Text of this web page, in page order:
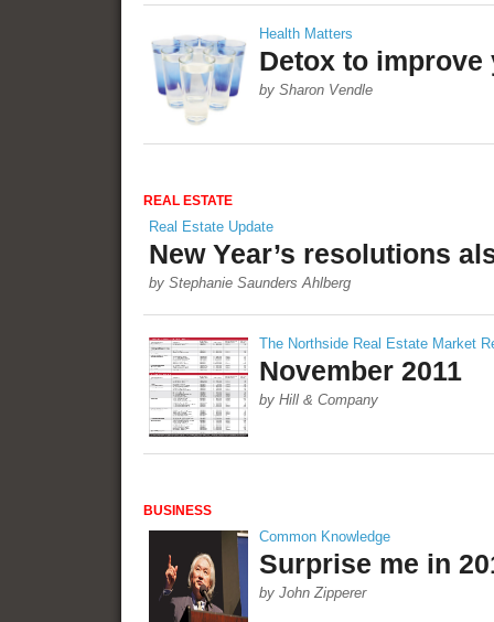
Health Matters
Detox to improve
by Sharon Vendle
REAL ESTATE
Real Estate Update
New Year’s resolutions
by Stephanie Saunders Ahlberg
The Northside Real Estate Market
November 2011
by Hill & Company
BUSINESS
Common Knowledge
Surprise me in
by John Zipperer